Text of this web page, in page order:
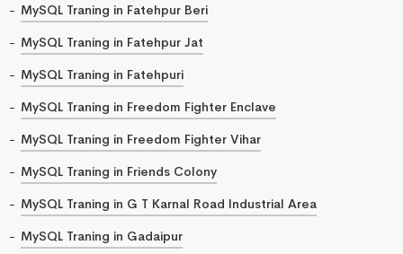
MySQL Traning in Fatehpur Beri
MySQL Traning in Fatehpur Jat
MySQL Traning in Fatehpuri
MySQL Traning in Freedom Fighter Enclave
MySQL Traning in Freedom Fighter Vihar
MySQL Traning in Friends Colony
MySQL Traning in G T Karnal Road Industrial Area
MySQL Traning in Gadaipur